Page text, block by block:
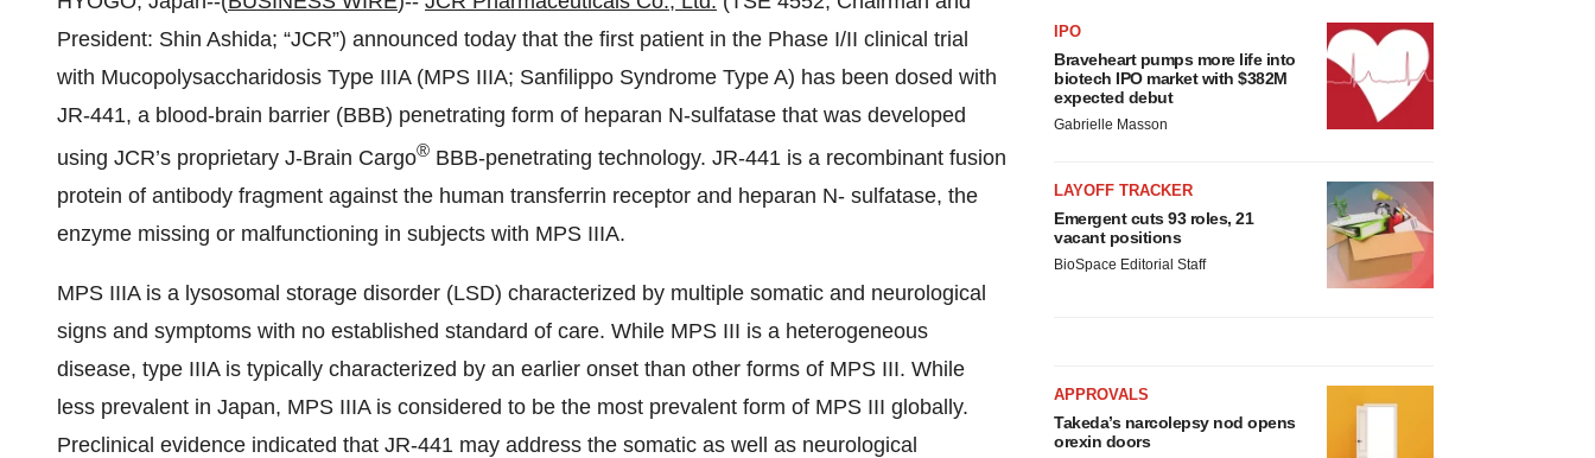
President: Shin Ashida; “JCR”) announced today that the first patient in the Phase I/II clinical trial
with Mucopolysaccharidosis Type IIIA (MPS IIIA; Sanfilippo Syndrome Type A) has been dosed with
JR‑441, a blood-brain barrier (BBB) penetrating form of heparan N-sulfatase that was developed
using JCR’s proprietary J-Brain Cargo® BBB-penetrating technology. JR-441 is a recombinant fusion
protein of antibody fragment against the human transferrin receptor and heparan N- sulfatase, the
enzyme missing or malfunctioning in subjects with MPS IIIA.
MPS IIIA is a lysosomal storage disorder (LSD) characterized by multiple somatic and neurological
signs and symptoms with no established standard of care. While MPS III is a heterogeneous
disease, type IIIA is typically characterized by an earlier onset than other forms of MPS III. While
less prevalent in Japan, MPS IIIA is considered to be the most prevalent form of MPS III globally.
Preclinical evidence indicated that JR-441 may address the somatic as well as neurological
IPO
Braveheart pumps more life into
biotech IPO market with $382M
expected debut
Gabrielle Masson
LAYOFF TRACKER
Emergent cuts 93 roles, 21
vacant positions
BioSpace Editorial Staff
APPROVALS
Takeda’s narcolepsy nod opens
orexin doors